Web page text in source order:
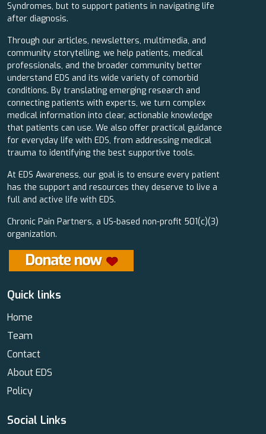
Syndromes, but to support patients in navigating life
after diagnosis.
Through our articles, newsletters, multimedia, and
community storytelling, we help patients, medical
professionals, and the broader community better
understand EDS and its wide variety of comorbid
conditions. By translating emerging research and
connecting patients with experts, we turn complex
medical information into clear, actionable knowledge
that patients can use. We also offer practical guidance
for everyday life with EDS, from addressing medical
trauma to identifying the best supportive tools.
At EDS Awareness, our goal is to ensure every patient
has the support and resources they deserve to live a
full and active life with EDS.
Chronic Pain Partners, a US-based non-profit 501(c)(3)
organization.
Quick links
Home
Team
Contact
About EDS
Policy
Social Links